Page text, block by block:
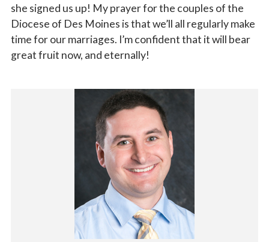
she signed us up! My prayer for the couples of the
Diocese of Des Moines is that we’ll all regularly make
time for our marriages. I’m confident that it will bear
great fruit now, and eternally!